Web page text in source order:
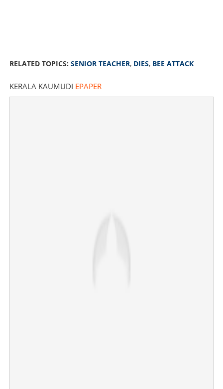
RELATED TOPICS: SENIOR TEACHER, DIES, BEE ATTACK
KERALA KAUMUDI EPAPER